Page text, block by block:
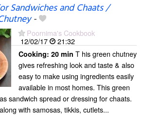
Sandwiches and Chaats /
-
Poornima's Cookbook
12/02/17
21:32
Cooking: 20 min T his green chutney
gives refreshing look and taste & also
easy to make using ingredients easily
available in most homes. This green
sandwich spread or dressing for chaats.
with samosas, tikkis, cutlets...